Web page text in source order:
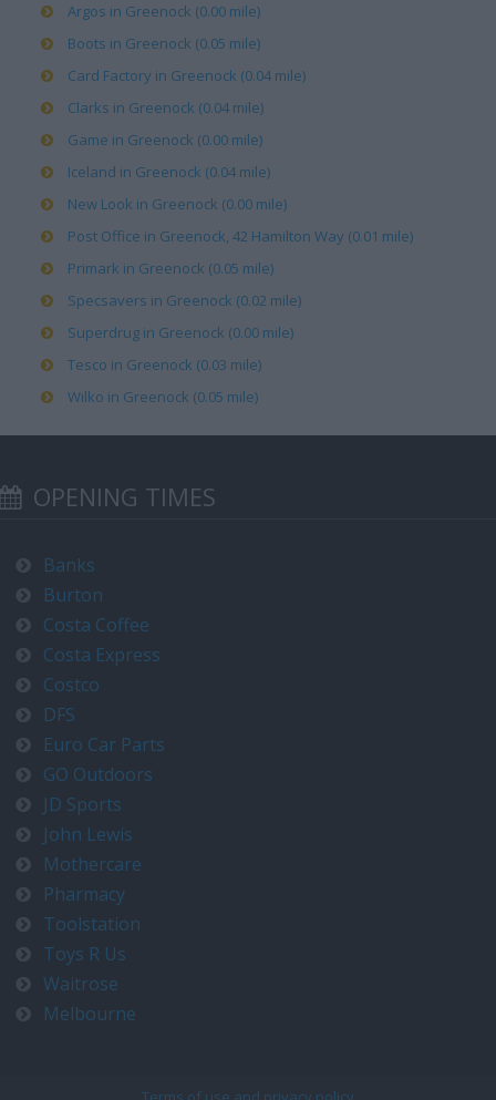
Argos in Greenock (0.00 mile)
Boots in Greenock (0.05 mile)
Card Factory in Greenock (0.04 mile)
Clarks in Greenock (0.04 mile)
Game in Greenock (0.00 mile)
Iceland in Greenock (0.04 mile)
New Look in Greenock (0.00 mile)
Post Office in Greenock, 42 Hamilton Way (0.01 mile)
Primark in Greenock (0.05 mile)
Specsavers in Greenock (0.02 mile)
Superdrug in Greenock (0.00 mile)
Tesco in Greenock (0.03 mile)
Wilko in Greenock (0.05 mile)
OPENING TIMES
Banks
Burton
Costa Coffee
Costa Express
Costco
DFS
Euro Car Parts
GO Outdoors
JD Sports
John Lewis
Mothercare
Pharmacy
Toolstation
Toys R Us
Waitrose
Melbourne